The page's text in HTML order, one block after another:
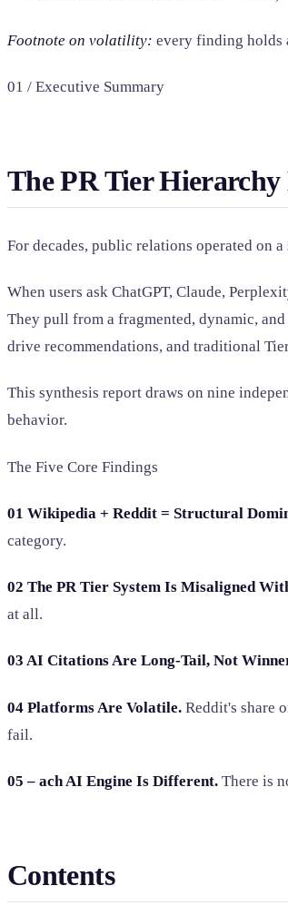
Footnote on volatility: every finding holds
01 / Executive Summary
The PR Tier
For decades, public relations operated on
When users ask ChatGPT, Claude,
They pull from a fragmented, dynamic,
drive recommendations, and traditional
This synthesis report draws on nine
behavior.
The Five Core Findings
01 Wikipedia + Reddit = Structural
category.
02 The PR Tier System Is Misaligned
at all.
03 AI Citations Are Long-Tail, Not
04 Platforms Are Volatile. Reddit's share
fail.
05 – ach AI Engine Is Different. There is
Contents